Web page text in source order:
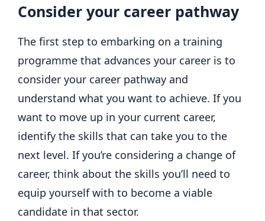
Consider your career pathway
The first step to embarking on a training
programme that advances your career is to
consider your career pathway and
understand what you want to achieve. If you
want to move up in your current career,
identify the skills that can take you to the
next level. If you’re considering a change of
career, think about the skills you’ll need to
equip yourself with to become a viable
candidate in that sector.